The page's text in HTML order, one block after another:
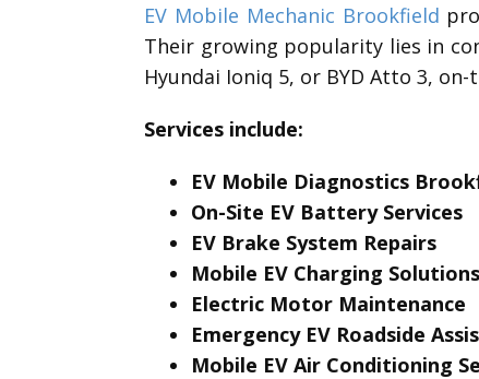
EV Mobile Mechanic Brookfield
Their growing popularity lies in
Hyundai Ioniq 5, or BYD Atto 3,
Services include:
EV Mobile Diagnostics
On-Site EV Battery Services
EV Brake System Repairs
Mobile EV Charging Solutions
Electric Motor Maintenance
Emergency EV Roadside
Mobile EV Air Conditioning